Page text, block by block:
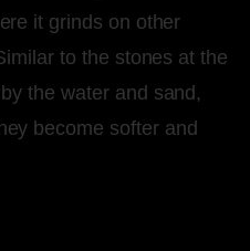
it grinds on other
to the stones at the
the water and sand,
become softer and